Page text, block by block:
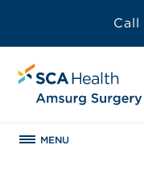
Call
MENU